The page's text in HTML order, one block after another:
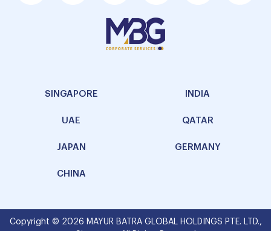
SINGAPORE INDIA
UAE QATAR
JAPAN GERMANY
CHINA
Copyright © 2026 MAYUR BATRA GLOBAL HOLDINGS PTE. LTD.,